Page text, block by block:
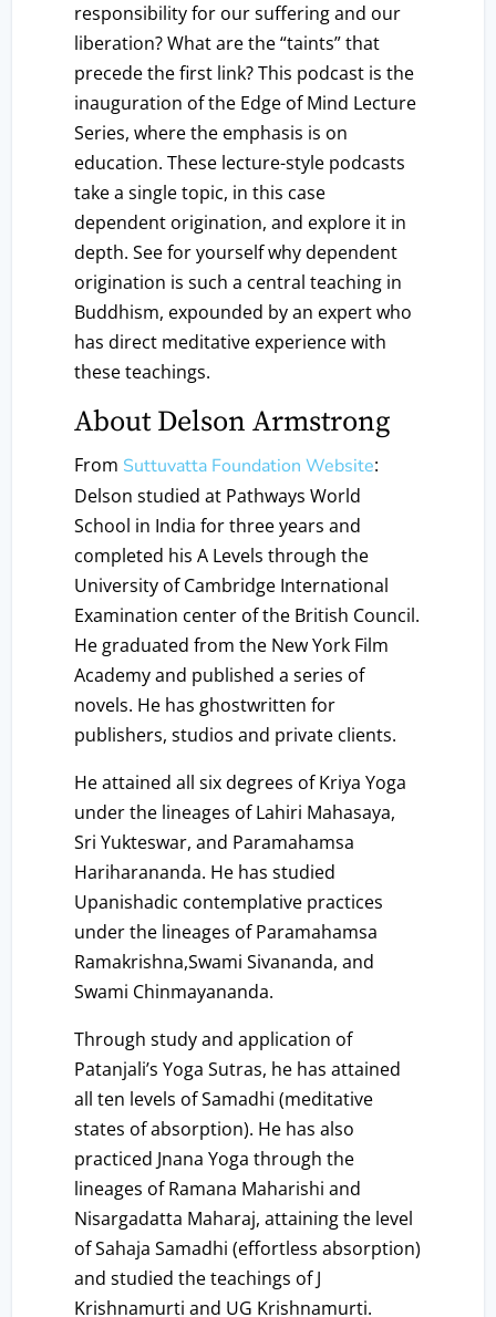
responsibility for our suffering and our
liberation? What are the “taints” that
precede the first link? This podcast is the
inauguration of the Edge of Mind Lecture
Series, where the emphasis is on
education. These lecture-style podcasts
take a single topic, in this case
dependent origination, and explore it in
depth. See for yourself why dependent
origination is such a central teaching in
Buddhism, expounded by an expert who
has direct meditative experience with
these teachings.
About Delson Armstrong
From Suttuvatta Foundation Website:
Delson studied at Pathways World
School in India for three years and
completed his A Levels through the
University of Cambridge International
Examination center of the British Council.
He graduated from the New York Film
Academy and published a series of
novels. He has ghostwritten for
publishers, studios and private clients.
He attained all six degrees of Kriya Yoga
under the lineages of Lahiri Mahasaya,
Sri Yukteswar, and Paramahamsa
Hariharananda. He has studied
Upanishadic contemplative practices
under the lineages of Paramahamsa
Ramakrishna,Swami Sivananda, and
Swami Chinmayananda.
Through study and application of
Patanjali’s Yoga Sutras, he has attained
all ten levels of Samadhi (meditative
states of absorption). He has also
practiced Jnana Yoga through the
lineages of Ramana Maharishi and
Nisargadatta Maharaj, attaining the level
of Sahaja Samadhi (effortless absorption)
and studied the teachings of J
Krishnamurti and UG Krishnamurti.